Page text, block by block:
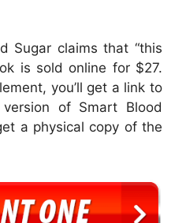
Sugar claims that “this
is sold online for $27.
you’ll get a link to
of Smart Blood
a physical copy of the